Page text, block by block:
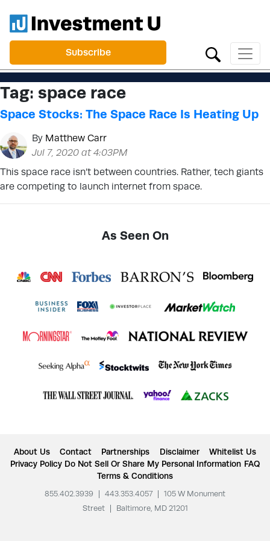
Subscribe
Tag: space race
Space Stocks: The Space Race Is Heating Up
By Matthew Carr
Jul 7, 2020 at 4:03PM
This space race isn’t between countries. Rather, tech giants
are competing to launch internet from space.
As Seen On
About Us Contact Partnerships Disclaimer
Whitelist Us
Privacy Policy Do Not Sell Or Share My Personal Information FAQ
Terms & Conditions
855.402.3939 443.353.4057
105 W Monument
Street
Baltimore, MD 21201